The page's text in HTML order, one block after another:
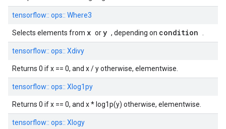
tensorflow:: ops:: Where3
Selects elements from x ory , depending on condition
tensorflow:: ops:: Xdivy
Returns 0 if x == 0, and x / y otherwise, elementwise.
tensorflow:: ops:: Xlog1py
Returns 0 if x == 0, and x * log1p(y) otherwise, elementwise.
tensorflow:: ops:: Xlogy